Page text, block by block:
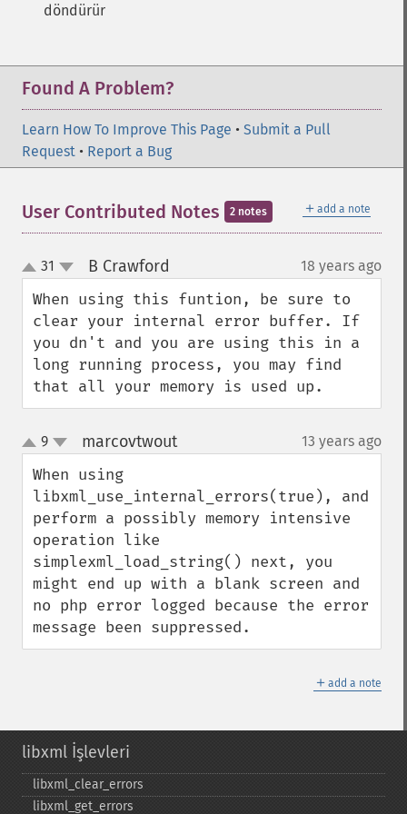
döndürür
Found A Problem?
Learn How To Improve This Page • Submit a Pull
Request • Report a Bug
＋ add a note
User Contributed Notes 2 notes
up
down
31 B Crawford 18 years ago
When using this funtion, be sure to
clear your internal error buffer. If
you dn't and you are using this in a
long running process, you may find
that all your memory is used up.
up
down
9 marcovtwout¶ 13 years ago
When using
libxml_use_internal_errors(true), and
perform a possibly memory intensive
operation like
simplexml_load_string() next, you
might end up with a blank screen and
no php error logged because the error
message been suppressed.
＋ add a note
libxml İşlevleri
libxml_​clear_​errors
libxml_​get_​errors